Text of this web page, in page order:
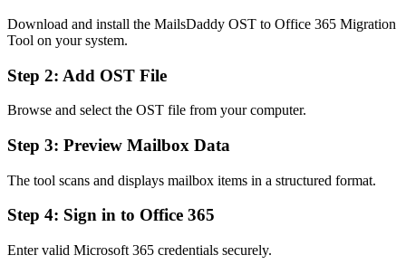
Download and install the MailsDaddy OST to Office 365 Migration
Tool on your system.
Step 2: Add OST File
Browse and select the OST file from your computer.
Step 3: Preview Mailbox Data
The tool scans and displays mailbox items in a structured format.
Step 4: Sign in to Office 365
Enter valid Microsoft 365 credentials securely.